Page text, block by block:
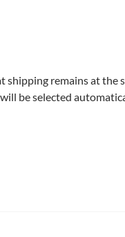
shipping remains at the
be selected